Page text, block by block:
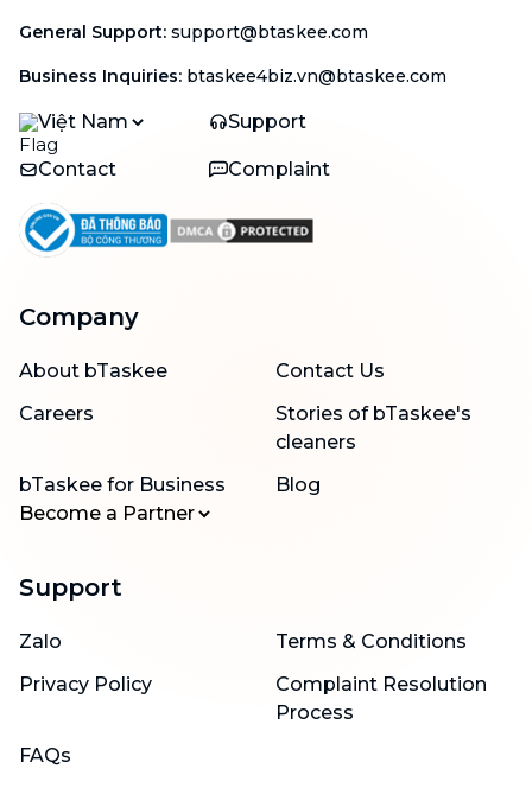
General Support: support@btaskee.com
Business Inquiries: btaskee4biz.vn@btaskee.com
Việt Nam Support
Contact Complaint
Company
About bTaskee
Contact Us
Careers
Stories of bTaskee's
cleaners
bTaskee for Business
Blog
Become a Partner
Support
Zalo
Terms & Conditions
Privacy Policy
Complaint Resolution
Process
FAQs